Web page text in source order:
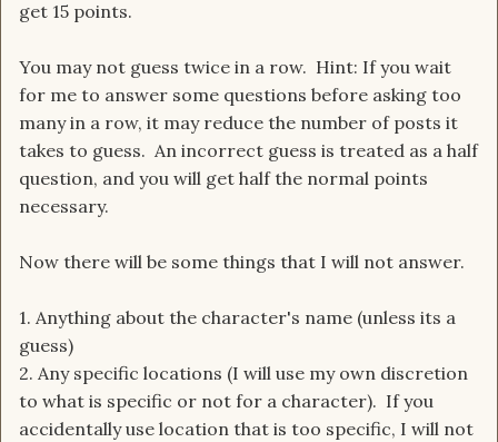
get 15 points.
You may not guess twice in a row. Hint: If you wait
for me to answer some questions before asking too
many in a row, it may reduce the number of posts it
takes to guess. An incorrect guess is treated as a half
question, and you will get half the normal points
necessary.
Now there will be some things that I will not answer.
1. Anything about the character's name (unless its a
guess)
2. Any specific locations (I will use my own discretion
to what is specific or not for a character). If you
accidentally use location that is too specific, I will not